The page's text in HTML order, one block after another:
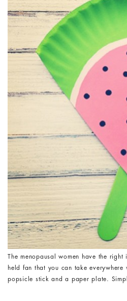
The menopausal women have the
held fan that you can take
popsicle stick and a paper plate.